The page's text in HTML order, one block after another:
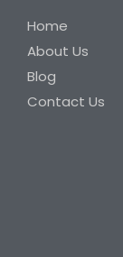
Home
About Us
Blog
Contact Us